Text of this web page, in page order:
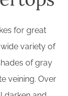
for great
variety of
of gray
veining. Over